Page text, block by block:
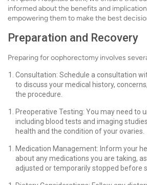
informed about the benefits and
empowering them to make the best
Preparation and Recovery
Preparing for oophorectomy involves
Consultation: Schedule a consultation
to discuss your medical history,
the procedure.
Preoperative Testing: You may need to
including blood tests and imaging
health and the condition of your ovaries.
Medication Management: Inform your
about any medications you are taking,
adjusted or temporarily stopped before